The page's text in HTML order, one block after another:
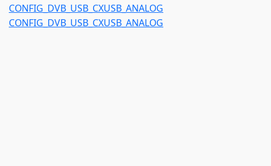
CONFIG_DVB_USB_CXUSB_ANALOG
CONFIG_DVB_USB_CXUSB_ANALOG